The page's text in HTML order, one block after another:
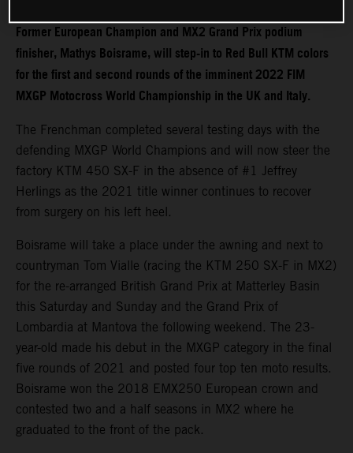
Former European Champion and MX2 Grand Prix podium
finisher, Mathys Boisrame, will step-in to Red Bull KTM colors
for the first and second rounds of the imminent 2022 FIM
MXGP Motocross World Championship in the UK and Italy.
The Frenchman completed several testing days with the
defending MXGP World Champions and will now steer the
factory KTM 450 SX-F in the absence of #1 Jeffrey
Herlings as the 2021 title winner continues to recover
from surgery on his left heel.
Boisrame will take a place under the awning and next to
countryman Tom Vialle (racing the KTM 250 SX-F in MX2)
for the re-arranged British Grand Prix at Matterley Basin
this Saturday and Sunday and the Grand Prix of
Lombardia at Mantova the following weekend. The 23-
year-old made his debut in the MXGP category in the final
five rounds of 2021 and posted four top ten moto results.
Boisrame won the 2018 EMX250 European crown and
contested two and a half seasons in MX2 where he
graduated to the front of the pack.